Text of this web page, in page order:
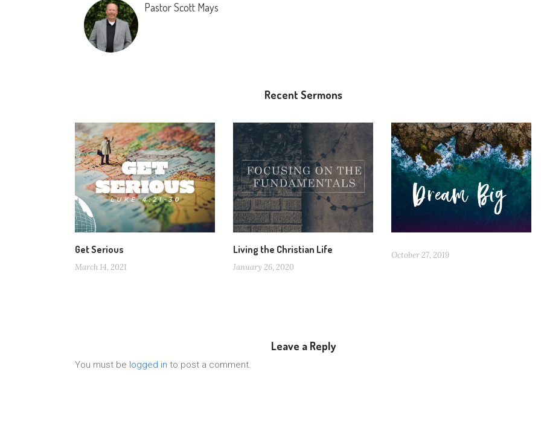
Pastor Scott Mays
Recent Sermons
Get Serious
March 14, 2021
Living the Christian Life
January 26, 2020
October 27, 2019
Leave a Reply
You must be logged in to post a comment.